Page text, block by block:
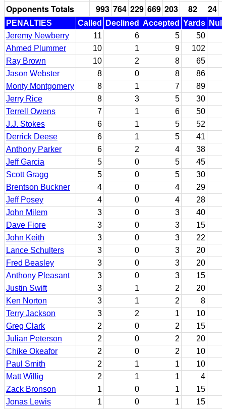
Opponents Totals
993 764 229 669 203 82 24
PENALTIES Called Declined Accepted Yards
Jeremy Newberry
11 6 5
50
Ahmed Plummer
10 1 9
102
Ray Brown
10 2 8
65
Jason Webster
8 0 8
86
Monty Montgomery
8 1 7
89
Jerry Rice
8 3 5
30
Terrell Owens
7 1 6
50
J.J. Stokes
6 1 5
52
Derrick Deese
6 1 5
41
Anthony Parker
6 2 4
38
Jeff Garcia
5 0 5
45
Scott Gragg
5 0 5
30
Brentson Buckner
4 0 4
29
Jeff Posey
4 0 4
28
John Milem
3 0 3
40
Dave Fiore
3 0 3
15
John Keith
3 0 3
22
Lance Schulters
3 0 3
20
Fred Beasley
3 0 3
20
Anthony Pleasant
3 0 3
15
Justin Swift
3 1 2
20
Ken Norton
3 1 2
8
Terry Jackson
3 2 1
10
Greg Clark
2 0 2
15
Julian Peterson
2 0 2
20
Chike Okeafor
2 0 2
10
Paul Smith
2 1 1
10
Matt Willig
2 1 1
4
Zack Bronson
1 0 1
15
Jonas Lewis
1 0 1
15